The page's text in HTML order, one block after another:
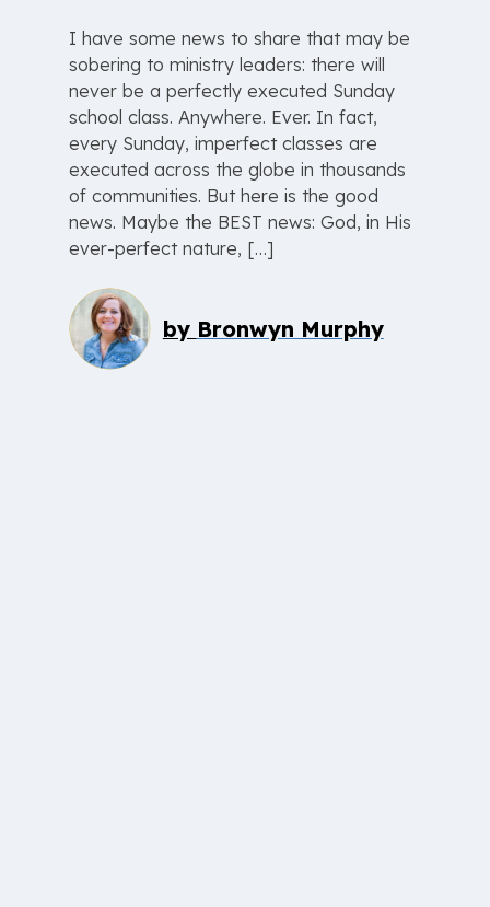
I have some news to share that may be
sobering to ministry leaders: there will
never be a perfectly executed Sunday
school class. Anywhere. Ever. In fact,
every Sunday, imperfect classes are
executed across the globe in thousands
of communities. But here is the good
news. Maybe the BEST news: God, in His
ever-perfect nature, […]
by Bronwyn Murphy